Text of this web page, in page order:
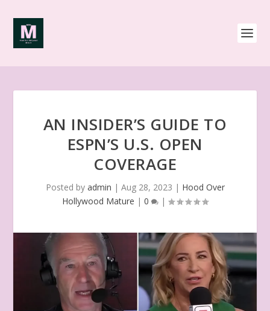
AN INSIDER’S GUIDE TO
ESPN’S U.S. OPEN
COVERAGE
Posted by admin | Aug 28, 2023 | Hood Over
Hollywood Mature | 0 |